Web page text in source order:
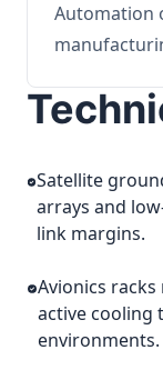
Automation
Satellite
arrays and
link margins.
Avionics
active cooling
environments.